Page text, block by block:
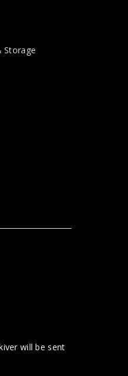
Storage
will be sent